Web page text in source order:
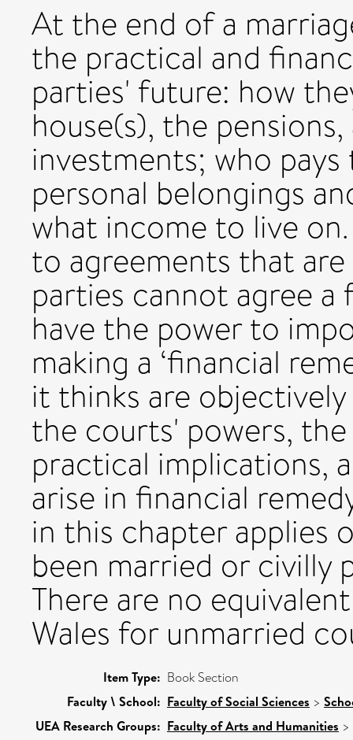
At the end of a
the practical and
parties' future: how
house(s), the
investments; who
personal belongings
what income to live
to agreements that
parties cannot agree
have the power to
making a ‘financial
it thinks are
the courts' powers,
practical implications,
arise in financial
in this chapter applies
been married or civilly
There are no
Wales for unmarried
Item Type: Book Section
Faculty \ School: Faculty of Social Sciences >
UEA Research Groups: Faculty of Arts and Humanities >